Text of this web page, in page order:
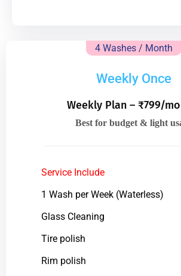
4 Washes / Month
Weekly Once
Weekly Plan – ₹799/
Best for budget & light
Service Include
1 Wash per Week (Waterless)
Glass Cleaning
Tire polish
Rim polish